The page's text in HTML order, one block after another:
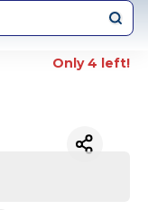
Only 4 left!